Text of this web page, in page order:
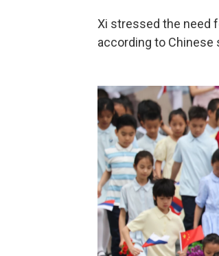
Xi stressed the need
according to Chinese